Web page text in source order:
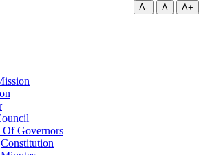
A- A A+
Of Governors
Constitution